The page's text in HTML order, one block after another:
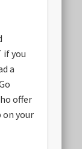
if you
a
offer
on your